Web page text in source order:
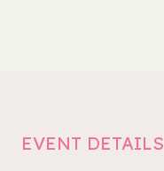
EVENT DETAILS